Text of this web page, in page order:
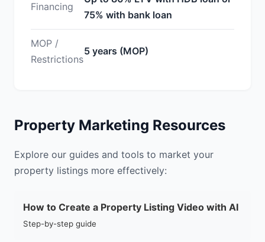
Financing
75% with bank loan
MOP /
Restrictions
5 years (MOP)
Property Marketing Resources
Explore our guides and tools to market your
property listings more effectively:
How to Create a Property Listing Video with AI
Step-by-step guide